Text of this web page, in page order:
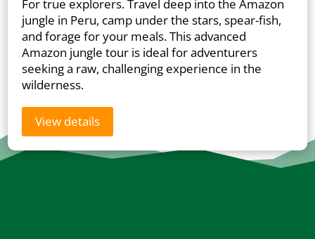
For true explorers. Travel deep into the Amazon
jungle in Peru, camp under the stars, spear-fish,
and forage for your meals. This advanced
Amazon jungle tour is ideal for adventurers
seeking a raw, challenging experience in the
wilderness.
View details